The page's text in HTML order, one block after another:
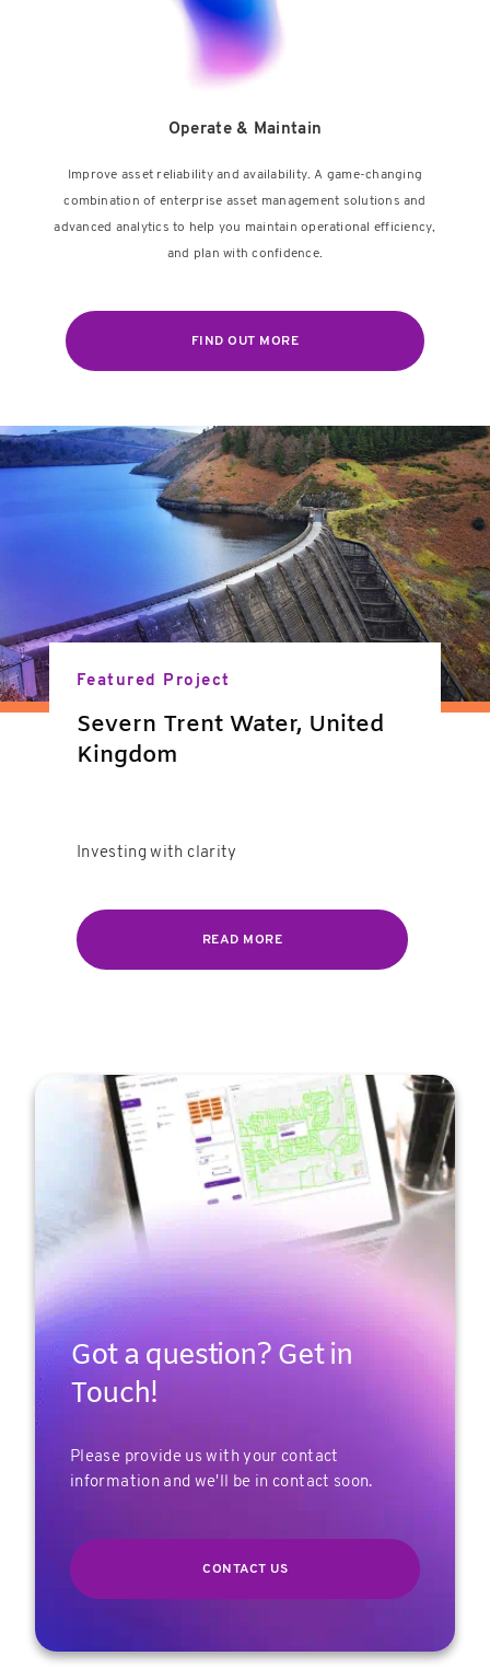
Operate & Maintain
Improve asset reliability and availability. A game-changing
combination of enterprise asset management solutions and
advanced analytics to help you maintain operational efficiency,
and plan with confidence.
FIND OUT MORE
Featured Project
Severn Trent Water, United
Kingdom
Investing with clarity
READ MORE
Got a question? Get in
Touch!
Please provide us with your contact
information and we'll be in contact soon.
CONTACT US